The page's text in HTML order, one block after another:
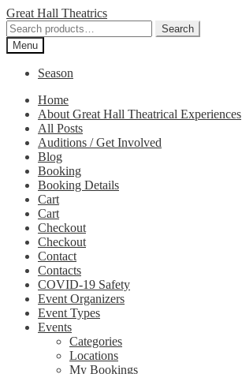
Skip
to
navigation
Skip
to
content
Great Hall Theatrics
Search
for:
Search
Menu
Season
Home
About Great Hall Theatrical Experiences
All Posts
Auditions / Get Involved
Blog
Booking
Booking Details
Cart
Cart
Checkout
Checkout
Contact
Contacts
COVID-19 Safety
Event Organizers
Event Types
Events
Categories
Locations
My Bookings